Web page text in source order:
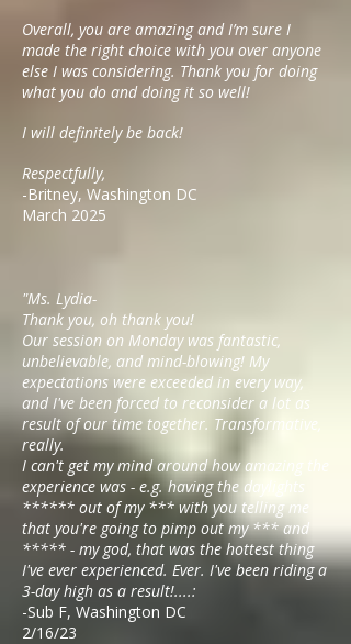
Overall, you are amazing and I’m sure I
made the right choice with you over anyone
else I was considering. Thank you for doing
what you do and doing it so well!
I will definitely be back!
Respectfully,
-Britney, Washington DC
March 2025
"Ms. Lydia-
Thank you, oh thank you!
Our session on Monday was fantastic,
unbelievable, and mind-blowing! My
expectations were exceeded in every way,
and I've been forced to reconsider a lot as
result of our time together. Transformative,
really.
I can't get my mind around how amazing the
experience was - e.g. having the daylights
****** out of my *** with you telling me
that you're going to pimp out my *** and
***** - my god, that was the hottest thing
I've ever experienced. Ever. I've been riding a
3-day high as a result!....:
-Sub F, Washington DC
2/16/23